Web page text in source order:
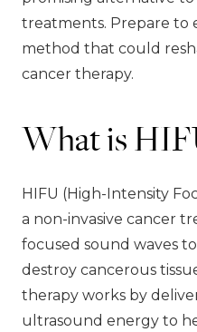
treatments. Prepare to
method that could
cancer therapy.
What is
HIFU (High-Intensity
a non-invasive cancer
focused sound waves
destroy cancerous
therapy works by
ultrasound energy to